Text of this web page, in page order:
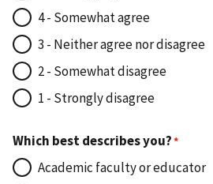
4 - Somewhat agree
3 - Neither agree nor disagree
2 - Somewhat disagree
1 - Strongly disagree
Which best describes you?
Academic faculty or educator